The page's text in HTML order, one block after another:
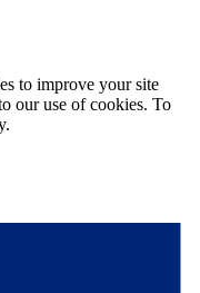
to improve your site
our use of cookies. To